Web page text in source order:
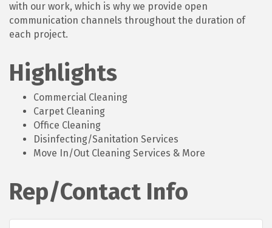
with our work, which is why we provide open
communication channels throughout the duration of
each project.
Highlights
Commercial Cleaning
Carpet Cleaning
Office Cleaning
Disinfecting/Sanitation Services
Move In/Out Cleaning Services & More
Rep/Contact Info